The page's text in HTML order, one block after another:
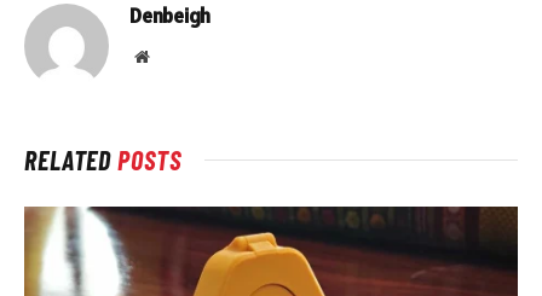
Denbeigh
Website
RELATEDPOSTS